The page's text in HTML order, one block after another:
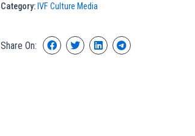
Category: IVF Culture Media
Share On: